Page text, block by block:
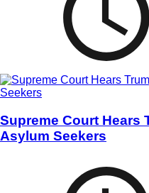
Supreme Court Hears
Asylum Seekers